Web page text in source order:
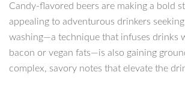
Candy-flavored beers are making a bold
appealing to adventurous drinkers
washing—a technique that infuses drinks
bacon or vegan fats—is also gaining
complex, savory notes that elevate the